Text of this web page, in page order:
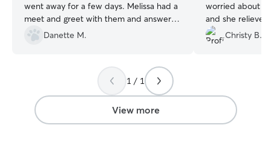
went away for a few days. Melissa had a
meet and greet with them and answered
all my questions. I was SO relieved! She
sent pictures twice a day which kept me
went above and beyond!!”
Danette M.
worried about
and she
She truly shows
You can tell She
Christy B.
1 / 1
View more